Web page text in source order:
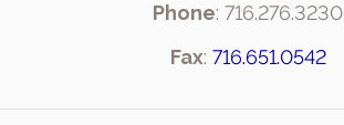
Phone: 716.276.3230
Fax: 716.651.0542